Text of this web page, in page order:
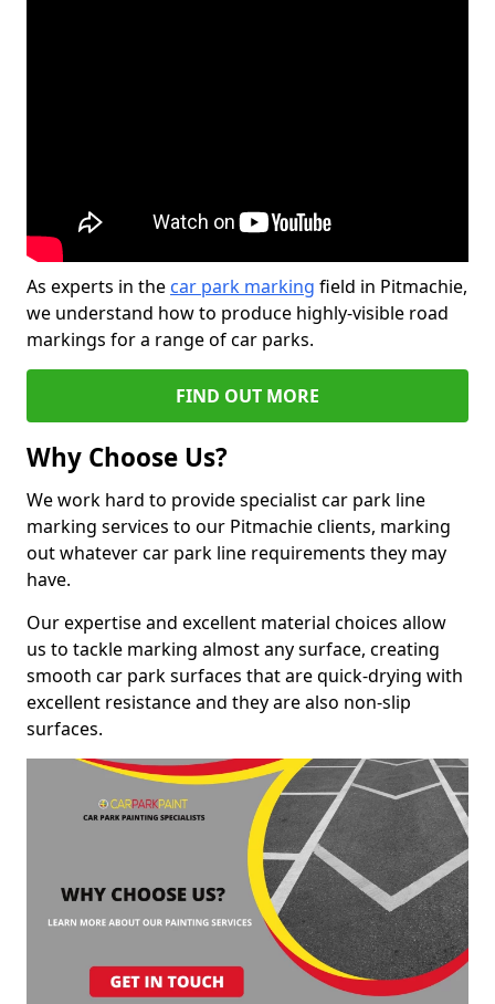
As experts in the car park marking field in Pitmachie,
we understand how to produce highly-visible road
markings for a range of car parks.
FIND OUT MORE
Why Choose Us?
We work hard to provide specialist car park line
marking services to our Pitmachie clients, marking
out whatever car park line requirements they may
have.
Our expertise and excellent material choices allow
us to tackle marking almost any surface, creating
smooth car park surfaces that are quick-drying with
excellent resistance and they are also non-slip
surfaces.